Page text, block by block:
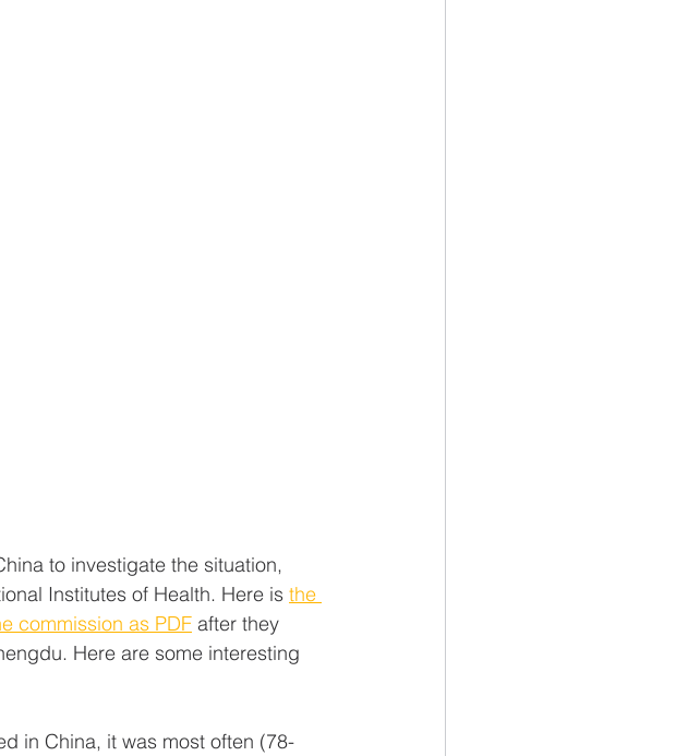
to investigate the situation,
Institutes of Health. Here is the
commission as PDF after they
Here are some interesting
in China, it was most often (78-